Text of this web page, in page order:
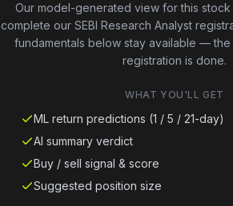
Our model-generated view for this
complete our SEBI Research Analyst
fundamentals below stay available —
registration is done.
WHAT YOU'LL GET
ML return predictions (1 / 5 / 21-day)
AI summary verdict
Buy / sell signal & score
Suggested position size